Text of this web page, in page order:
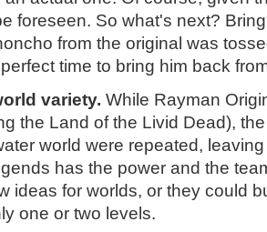
foreseen. So what's next?
from the original was
time to bring him back
variety. While Rayman
the Land of the Livid Dead),
world were repeated,
has the power and the
ideas for worlds, or they could
one or two levels.